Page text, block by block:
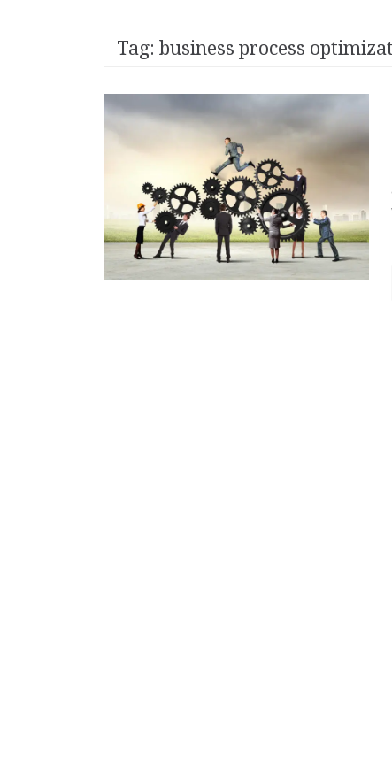
Tag: business process